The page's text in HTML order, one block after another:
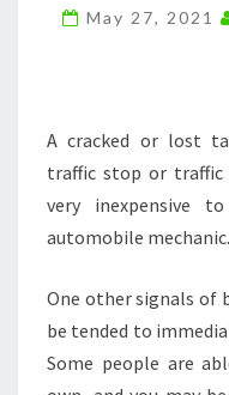
May 27, 2021
A cracked or lost
traffic stop or traffic
very inexpensive
automobile mechanic.
One other signals of
be tended to
Some people are